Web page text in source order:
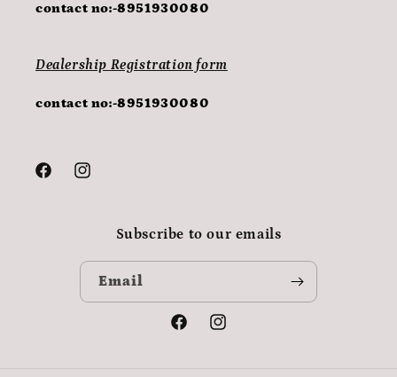
contact no:-8951930080
Dealership Registration form
contact no:-8951930080
FacebookInstagram
Subscribe to our emails
Email
FacebookInstagram